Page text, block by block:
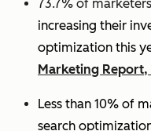
73.7% of marketers
increasing their
optimization this
Marketing Report,
Less than 10% of
search